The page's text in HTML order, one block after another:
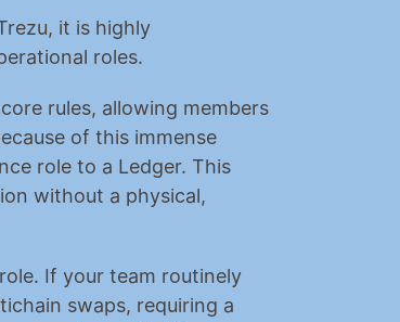
it is highly
roles.
rules, allowing members
of this immense
role to a Ledger. This
without a physical,
role. If your team routinely
swaps, requiring a